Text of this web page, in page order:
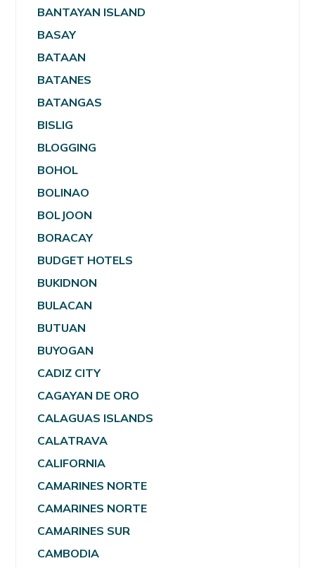
BANTAYAN ISLAND
BASAY
BATAAN
BATANES
BATANGAS
BISLIG
BLOGGING
BOHOL
BOLINAO
BOLJOON
BORACAY
BUDGET HOTELS
BUKIDNON
BULACAN
BUTUAN
BUYOGAN
CADIZ CITY
CAGAYAN DE ORO
CALAGUAS ISLANDS
CALATRAVA
CALIFORNIA
CAMARINES NORTE
CAMARINES NORTE
CAMARINES SUR
CAMBODIA